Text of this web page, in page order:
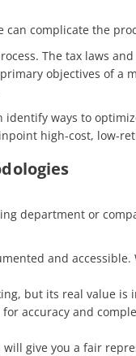
can complicate the
The tax laws
objectives of
ways to
high-cost,
department or
and
but its real value is
accuracy and
will give you a fair